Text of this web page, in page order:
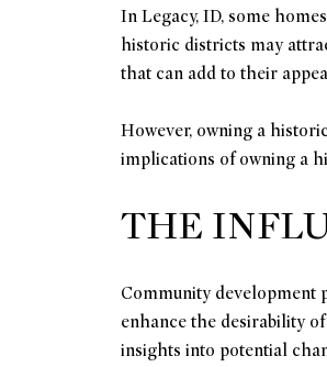
In Legacy, ID, some
historic districts may
that can add to their
However, owning a
implications of owning a
THE
Community development
enhance the desirability
insights into potential